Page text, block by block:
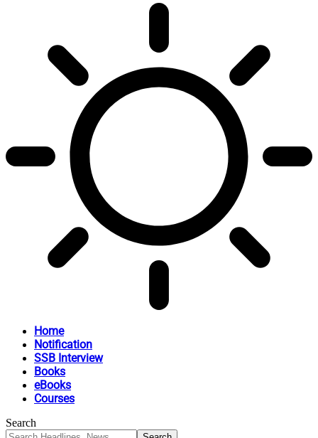
Home
Notification
SSB Interview
Books
eBooks
Courses
Search